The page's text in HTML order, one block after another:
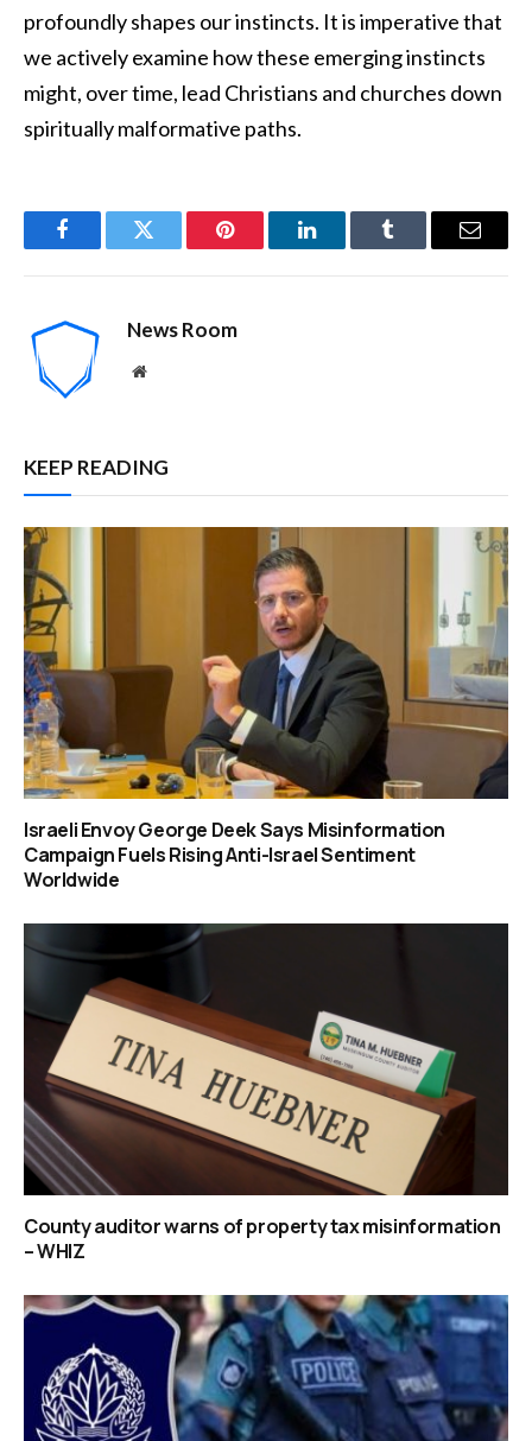
profoundly shapes our instincts. It is imperative that
we actively examine how these emerging instincts
might, over time, lead Christians and churches down
spiritually malformative paths.
FacebookTwitter Pinterest LinkedInTumblr Email
News Room
Website
KEEP READING
Israeli Envoy George Deek Says Misinformation
Campaign Fuels Rising Anti-Israel Sentiment
Worldwide
County auditor warns of property tax misinformation
– WHIZ